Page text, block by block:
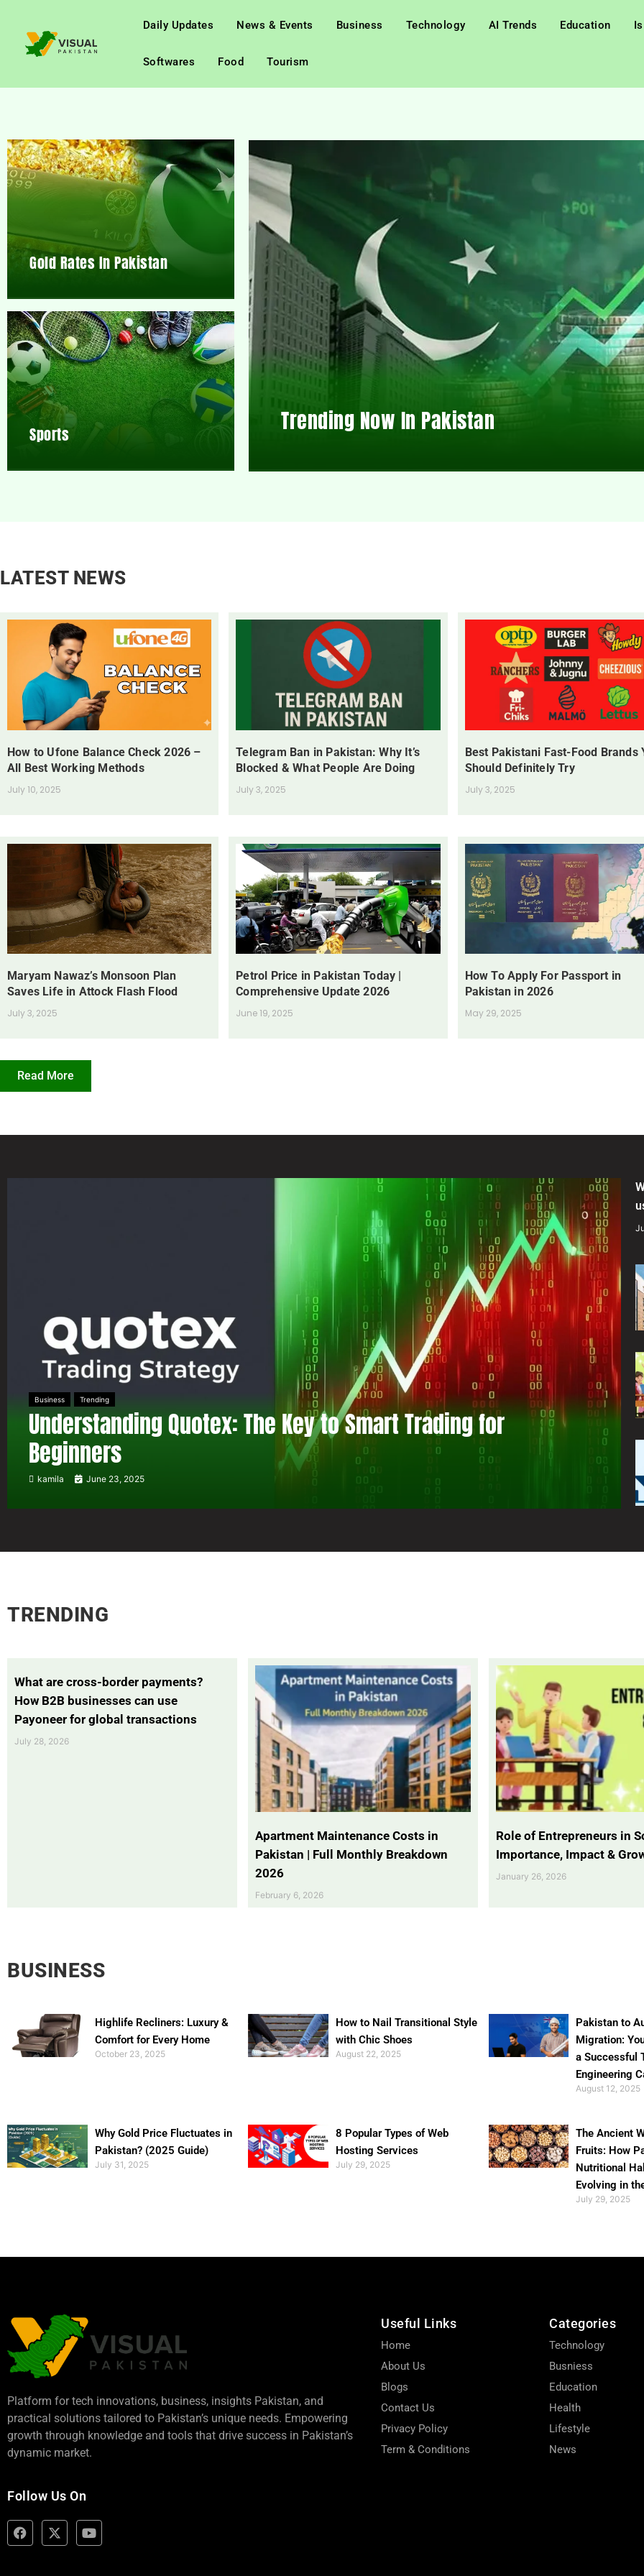
Daily Updates News & Events Business Technology AI Trends Education
Softwares Food Tourism
Gold Rates In Pakistan
Sports Trending Now In Pakistan
LATEST NEWS
How to Ufone Balance Check 2026 –
All Best Working Methods
July 10, 2025
Telegram Ban in Pakistan: Why It’s
Blocked & What People Are Doing
July 3, 2025
Best Pakistani Fast-Food Brands
Should Definitely Try
July 3, 2025
Maryam Nawaz’s Monsoon Plan
Saves Life in Attock Flash Flood
July 3, 2025
Petrol Price in Pakistan Today |
Comprehensive Update 2026
June 19, 2025
How To Apply For Passport in
Pakistan in 2026
May 29, 2025
Read More
Business Trending
Understanding Quotex: The Key to Smart Trading for
Beginners
kamila June 23, 2025
TRENDING
What are cross-border payments?
How B2B businesses can use
Payoneer for global transactions
July 28, 2026
Apartment Maintenance Costs in
Pakistan | Full Monthly Breakdown
2026
February 6, 2026
Role of Entrepreneurs in
Importance, Impact &
January 26, 2026
BUSINESS
Highlife Recliners: Luxury &
Comfort for Every Home
October 23, 2025
How to Nail Transitional Style
with Chic Shoes
August 22, 2025
Pakistan to
Migration:
a Successful
Engineering
August 12, 2025
Why Gold Price Fluctuates in
Pakistan? (2025 Guide)
July 31, 2025
8 Popular Types of Web
Hosting Services
July 29, 2025
The Ancient
Fruits: How
Nutritional
Evolving in
July 29, 2025
Platform for tech innovations, business, insights Pakistan, and
practical solutions tailored to Pakistan’s unique needs. Empowering
growth through knowledge and tools that drive success in Pakistan’s
dynamic market.
Follow Us On
Useful Links
Home
About Us
Blogs
Contact Us
Privacy Policy
Term & Conditions
Categories
Technology
Busniess
Education
Health
Lifestyle
News